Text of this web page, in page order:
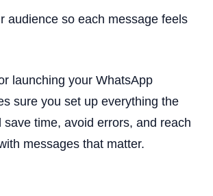
audience so each message feels
launching your WhatsApp
sure you set up everything the
save time, avoid errors, and reach
messages that matter.